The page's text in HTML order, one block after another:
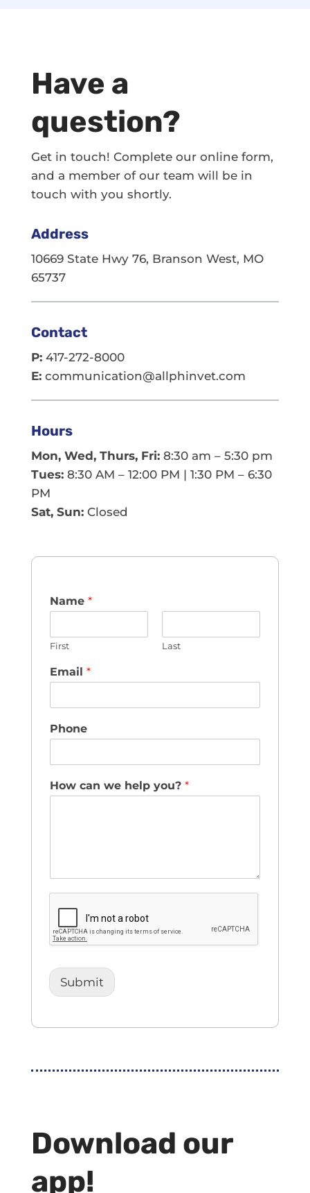
Have a
question?
Get in touch! Complete our online form,
and a member of our team will be in
touch with you shortly.
Address
10669 State Hwy 76, Branson West, MO
65737
Contact
P: 417-272-8000
E: communication@allphinvet.com
Hours
Mon, Wed, Thurs, Fri:8:30 am – 5:30 pm
Tues:8:30 AM – 12:00 PM | 1:30 PM – 6:30
PM
Sat, Sun:Closed
Name *
First Last
Email *
Phone
How can we help you? *
Submit
Download our
app!